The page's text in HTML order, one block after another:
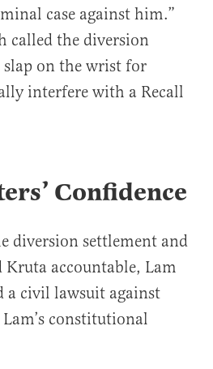
case against him.”
called the diversion
slap on the wrist for
interfere with a Recall
Confidence
diversion settlement and
accountable, Lam
a civil lawsuit against
constitutional